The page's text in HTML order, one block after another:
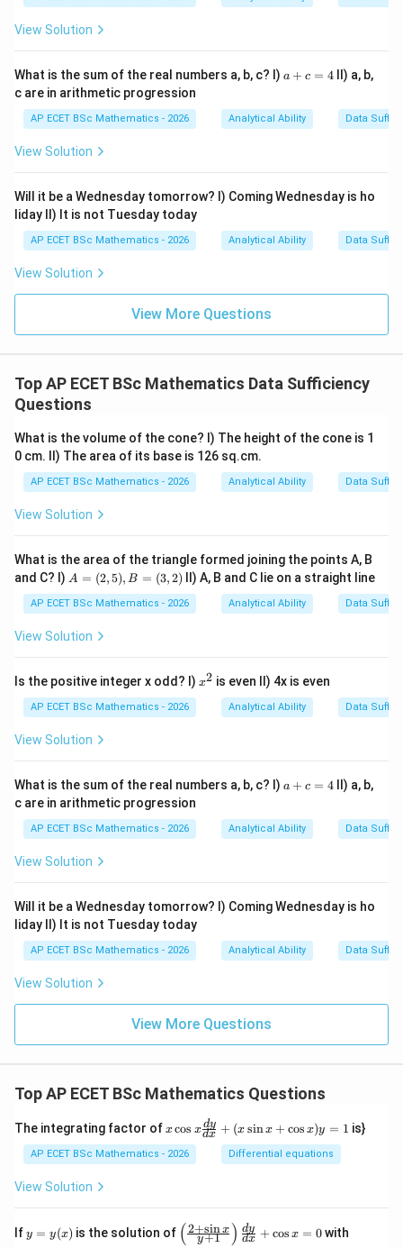
So the slope is
m =
0
Thus Statement I alone is sufficient.
Step 2: Check Statement II.
Statement II says the
(3,3)
(3,3)
Infinitely many lines can pass through a single point,
Statement II alone is not sufficient.
\boxed{\text{Statement I
Statement I alone is sufficient
View Solution
What is the sum of the real numbers a, b, c? I) a
=
4
a + c = 4II) a, b,
c are in arithmetic progression
AP ECET BSc Mathematics - 2026 Analytical Ability Data
View Solution
Will it be a Wednesday tomorrow? I) Coming Wednesday is ho
liday II) It is not Tuesday today
AP ECET BSc Mathematics - 2026 Analytical Ability Data
View Solution
View More Questions
Top AP ECET BSc Mathematics Data Sufficiency
Questions
What is the volume of the cone? I) The height of the cone is 1
0 cm. II) The area of its base is 126 sq.cm.
AP ECET BSc Mathematics - 2026 Analytical Ability Data
View Solution
What is the area of the triangle formed joining the points A, B
and C? I) A
(2,
5),
B
2)
A = (2,5), B = (3,2) II) A, B and C lie on a straight line
AP ECET BSc Mathematics - 2026 Analytical Ability Data
View Solution
Is the positive integer x odd? I) x
x2 is even II) 4x is even
AP ECET BSc Mathematics - 2026 Analytical Ability Data
View Solution
What is the sum of the real numbers a, b, c? I) a
=
4
a + c = 4II) a, b,
c are in arithmetic progression
AP ECET BSc Mathematics - 2026 Analytical Ability Data
View Solution
Will it be a Wednesday tomorrow? I) Coming Wednesday is ho
liday II) It is not Tuesday today
AP ECET BSc Mathematics - 2026 Analytical Ability Data
View Solution
View More Questions
Top AP ECET BSc Mathematics Questions
The integrating factor ofx
os
x
{d
y}
xcos xdx
dy + (x sinx + cos x)y = 1 is}
AP ECET BSc Mathematics - 2026 Differential equations
View Solution
Ify
=
y = y(x) is the solution of \l
eft
( y+1
2+sin x ) dx
dy + cos x = 0with